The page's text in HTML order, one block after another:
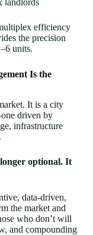
landlords
efficiency
the precision
units.
Is the
It is a city
driven by
infrastructure
optional. It
data-driven,
the market and
who don’t will
and compounding